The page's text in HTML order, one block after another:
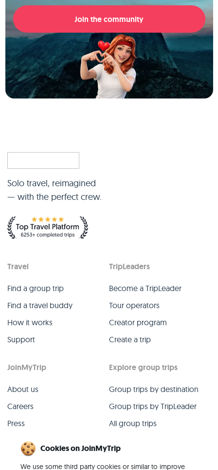
Join the community
Solo travel, reimagined
— with the perfect crew.
Travel
Find a group trip
Find a travel buddy
How it works
Support
TripLeaders
Become a TripLeader
Tour operators
Creator program
Create a trip
JoinMyTrip
About us
Careers
Press
Contact
Explore group trips
Group trips by destination
Group trips by TripLeader
All group trips
Cookies on JoinMyTrip
We use some third party cookies or similar to improve